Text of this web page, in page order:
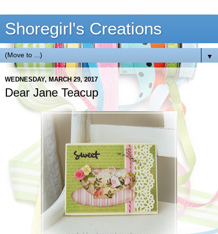
Shoregirl's Creations
▼
WEDNESDAY, MARCH 29, 2017
Dear Jane Teacup